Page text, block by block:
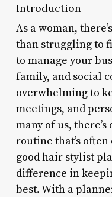
Introduction
As a woman,
than struggling to
to manage your
family, and social
overwhelming to
meetings, and
many of us,
routine that’s
good hair stylist
difference in
best. With a